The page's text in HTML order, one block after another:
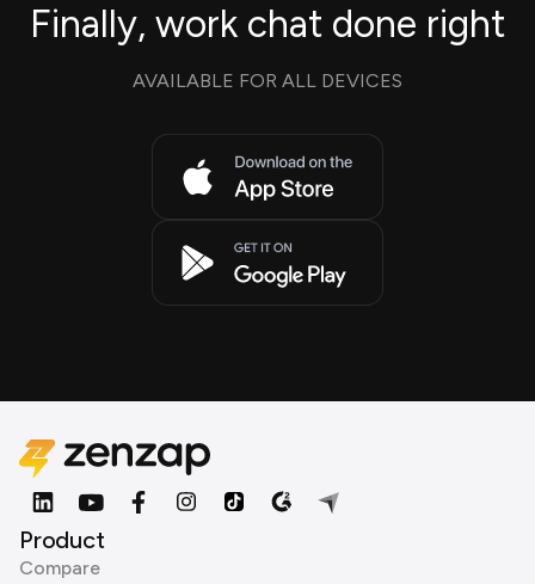
Finally, work chat done right
AVAILABLE FOR ALL DEVICES
Product
Compare